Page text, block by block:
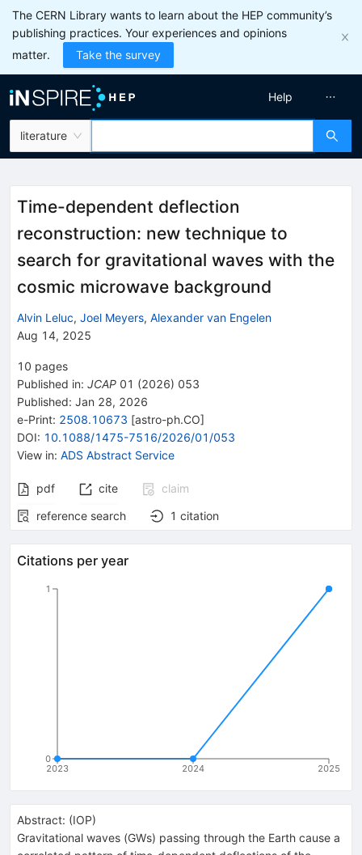
The CERN Library wants to learn about the HEP community’s
publishing practices. Your experiences and opinions
matter.
Take the survey
literature
Help
Time-dependent deflection
reconstruction: new technique to
search for gravitational waves with the
cosmic microwave background
Alvin Leluc, Joel Meyers, Alexander van Engelen
Aug 14, 2025
10 pages
Published in: JCAP 01 (2026) 053
Published: Jan 28, 2026
e-Print: 2508.10673 [astro-ph.CO]
DOI: 10.1088/1475-7516/2026/01/053
View in: ADS Abstract Service
pdf cite
claim
reference search
1 citation
Citations per year
2023 2024 2025
0
1
Abstract: (IOP)
Gravitational waves (GWs) passing through the Earth cause a